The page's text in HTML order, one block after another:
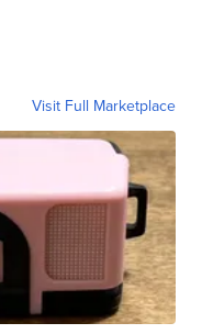
Visit Full Marketplace